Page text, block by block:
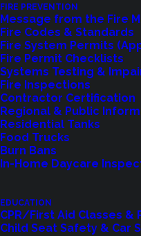
FIRE PREVENTION
Message from the Fire
Fire Codes & Standards
Fire System Permits
Fire Permit Checklists
Systems Testing &
Fire Inspections
Contractor Certification
Regional & Public
Residential Tanks
Food Trucks
Burn Bans
In-Home Daycare
EDUCATION
CPR/First Aid Classes &
Child Seat Safety & Car
Emergency
(EMAC), Shoreline
crew of four Red
Firefighters to assist in
The request, made on
200 fire engines
Firefighters to support
scale wildfire. King
from Zone 3.
Shoreline Fire